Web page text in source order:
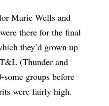
Marie Wells and
there for the final
they’d grown up
(Thunder and
groups before
were fairly high.